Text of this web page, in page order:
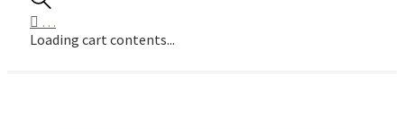
…
Loading cart contents...